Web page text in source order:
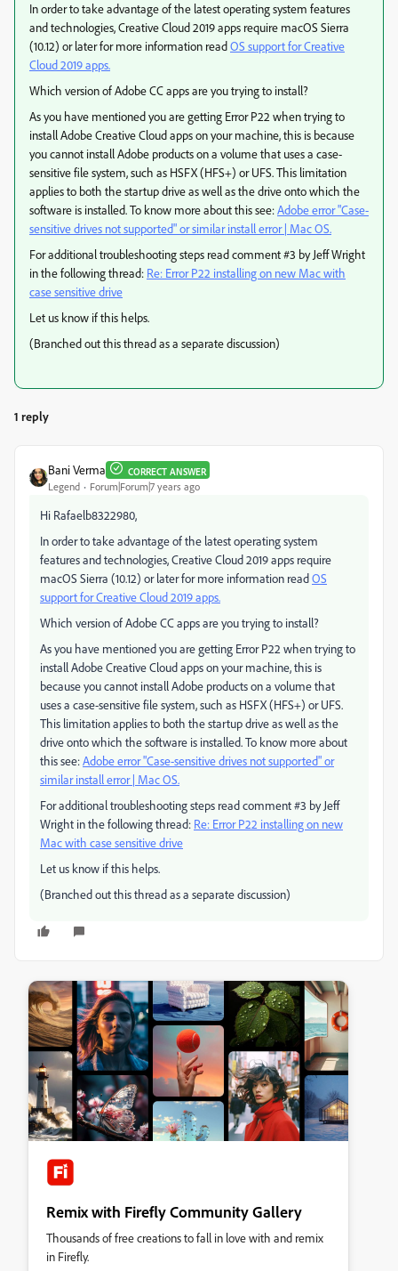
In order to take advantage of the latest operating system features
and technologies, Creative Cloud 2019 apps require macOS Sierra
(10.12) or later for more information readOS support for Creative
Cloud 2019 apps.
Which version of Adobe CC apps are you trying to install?
As you have mentioned you are getting Error P22 when trying to
install Adobe Creative Cloud apps on your machine, this is because
you cannot install Adobe products on a volume that uses a case-
sensitive file system, such as HSFX (HFS+) or UFS. This limitation
applies to both the startup drive as well as the drive onto which the
software is installed. To know more about this see:Adobe error "Case-
sensitive drives not supported" or similar install error | Mac OS.
For additional troubleshooting steps read comment #3 by Jeff Wright
in the following thread: Re: Error P22 installing on new Mac with
case sensitive drive
Let us know if this helps.
(Branched out this thread as a separate discussion)
1 reply
Bani Verma CORRECT ANSWER
Legend Forum|Forum|7 years ago
Hi Rafaelb8322980,
In order to take advantage of the latest operating system
features and technologies, Creative Cloud 2019 apps require
macOS Sierra (10.12) or later for more information readOS
support for Creative Cloud 2019 apps.
Which version of Adobe CC apps are you trying to install?
As you have mentioned you are getting Error P22 when trying to
install Adobe Creative Cloud apps on your machine, this is
because you cannot install Adobe products on a volume that
uses a case-sensitive file system, such as HSFX (HFS+) or UFS.
This limitation applies to both the startup drive as well as the
drive onto which the software is installed. To know more about
this see:Adobe error "Case-sensitive drives not supported" or
similar install error | Mac OS.
For additional troubleshooting steps read comment #3 by Jeff
Wright in the following thread: Re: Error P22 installing on new
Mac with case sensitive drive
Let us know if this helps.
(Branched out this thread as a separate discussion)
Remix with Firefly Community Gallery
Thousands of free creations to fall in love with and remix
in Firefly.